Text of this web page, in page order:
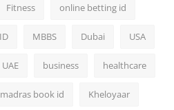
Fitness online betting id
MBBS Dubai USA
UAE business healthcare
madras book id Kheloyaar